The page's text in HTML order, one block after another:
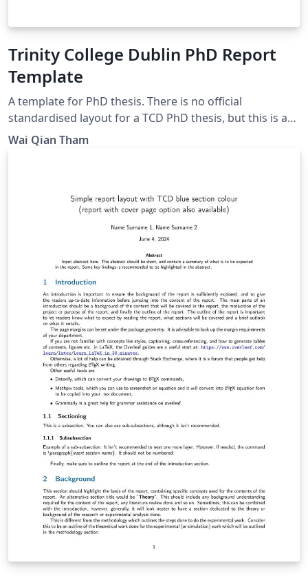
Trinity College Dublin PhD Report
Template
A template for PhD thesis. There is no official
standardised layout for a TCD PhD thesis, but this is a
presentable thesis layout that can be used. Some
inspiration taken from Imperial College London report
Wai Qian Tham